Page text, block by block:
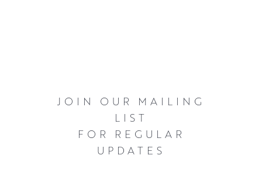
mind but with a wish to record something of the stirring
and evocative power of some of Scotland’s remote
JOIN OUR MAILING
LIST
FOR REGULAR
UPDATES